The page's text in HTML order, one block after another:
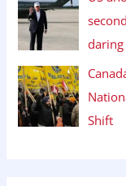
Shift